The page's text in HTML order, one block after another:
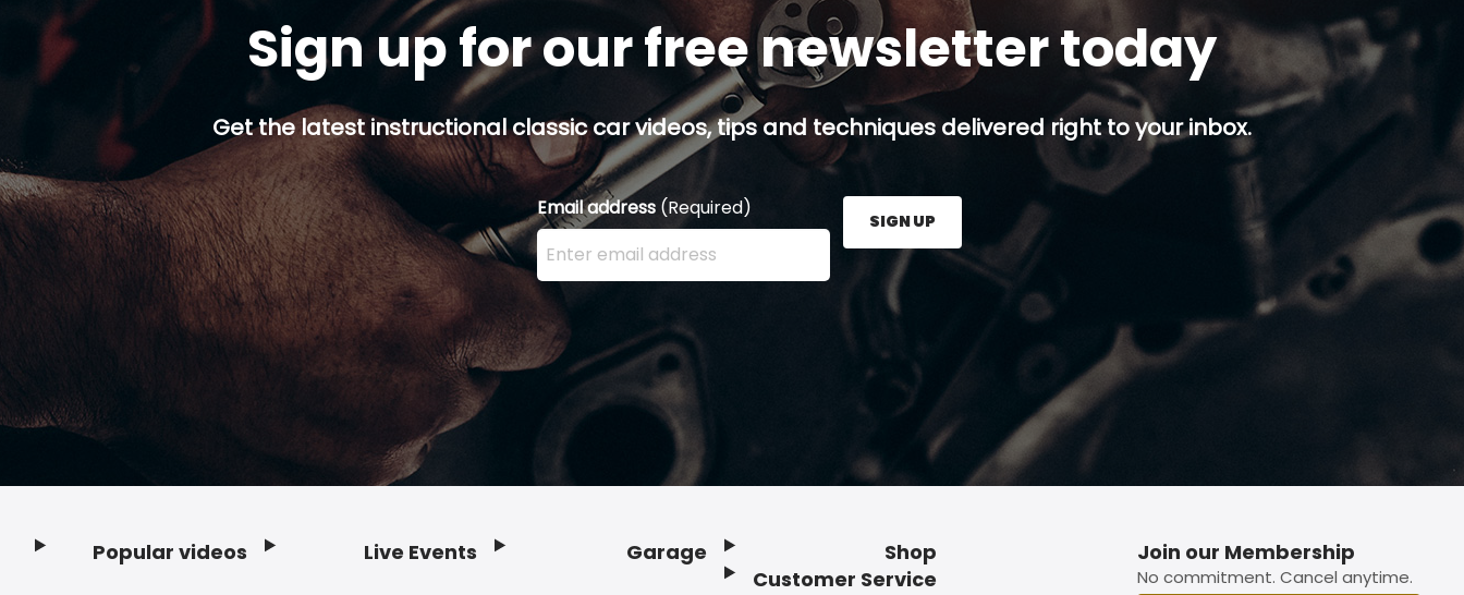
Sign up for our free newsletter today
Get the latest instructional classic car videos, tips and techniques delivered right to your inbox.
Email address (Required)
Enter your email address here and press the Sign Up button.
SIGN UP
Popular videos Live Events Garage
Shop
Customer Service
Join our Membership
No commitment. Cancel anytime.